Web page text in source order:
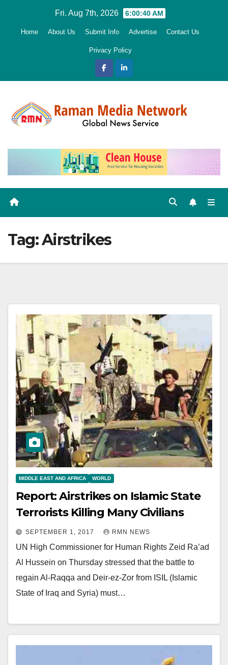
Fri. Aug 7th, 2026 6:00:41 AM
Home About Us Submit Info Advertise Contact Us
Privacy Policy
Tag:Airstrikes
MIDDLE EAST AND AFRICA WORLD
Report: Airstrikes on Islamic State
Terrorists Killing Many Civilians
SEPTEMBER 1, 2017 RMN NEWS
UN High Commissioner for Human Rights Zeid Ra’ad
Al Hussein on Thursday stressed that the battle to
regain Al-Raqqa and Deir-ez-Zor from ISIL (Islamic
State of Iraq and Syria) must…